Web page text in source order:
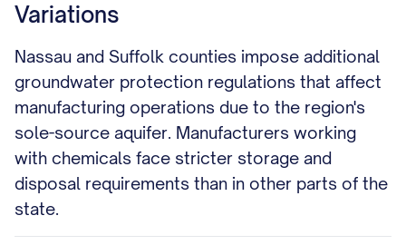
Variations
Nassau and Suffolk counties impose additional
groundwater protection regulations that affect
manufacturing operations due to the region's
sole-source aquifer. Manufacturers working
with chemicals face stricter storage and
disposal requirements than in other parts of the
state.